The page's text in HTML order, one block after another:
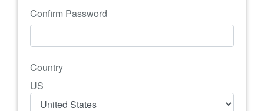
Confirm Password
Country
US